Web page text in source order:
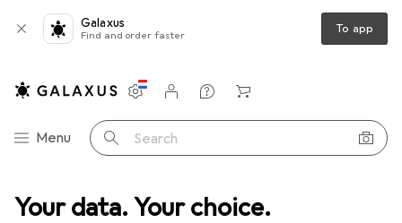
Your data. Your choice.
Galaxus
Find and order faster To app
Category Navigation
Menu Search
Settings
Customer account
Comparison lists
Watch lists
Cart
Product range Home + Kitchen Room climate